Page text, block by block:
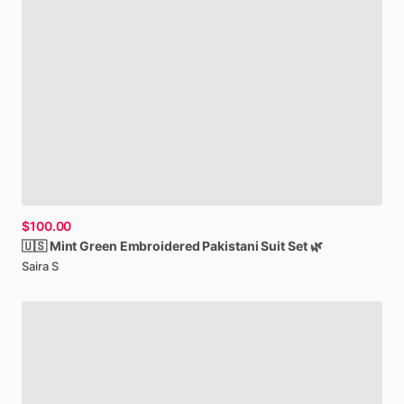
$100.00
🇺🇸 MintGreen Embroidered Pakistani SuitSet 🌿
Saira S